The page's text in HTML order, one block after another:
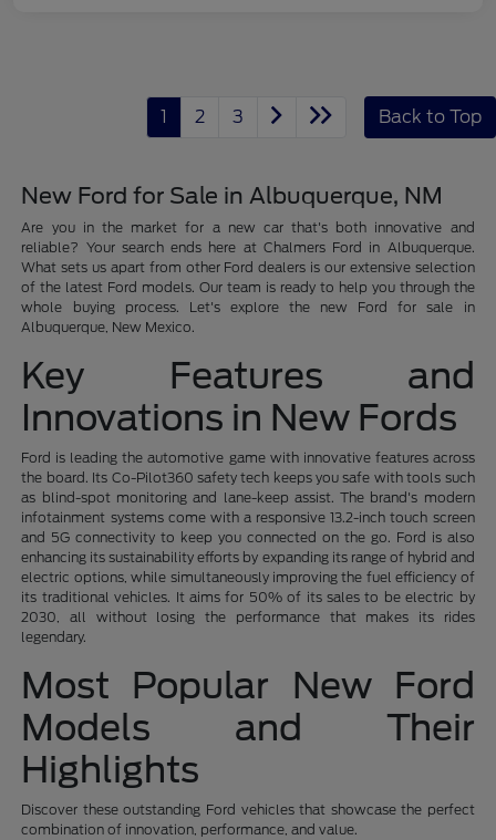
1 2 3 Back to Top
New Ford for Sale in Albuquerque, NM
Are you in the market for a new car that's both innovative and
reliable? Your search ends here at Chalmers Ford in Albuquerque.
What sets us apart from other Ford dealers is our extensive selection
of the latest Ford models. Our team is ready to help you through the
whole buying process. Let's explore the new Ford for sale in
Albuquerque, New Mexico.
Key Features and
Innovations in New Fords
Ford is leading the automotive game with innovative features across
the board. Its Co-Pilot360 safety tech keeps you safe with tools such
as blind-spot monitoring and lane-keep assist. The brand's modern
infotainment systems come with a responsive 13.2-inch touch screen
and 5G connectivity to keep you connected on the go. Ford is also
enhancing its sustainability efforts by expanding its range of hybrid and
electric options, while simultaneously improving the fuel efficiency of
its traditional vehicles. It aims for 50% of its sales to be electric by
2030, all without losing the performance that makes its rides
legendary.
Most Popular New Ford
Models and Their
Highlights
Discover these outstanding Ford vehicles that showcase the perfect
combination of innovation, performance, and value.